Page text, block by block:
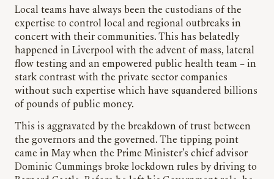
Local teams have always been the custodians of the
expertise to control local and regional outbreaks in
concert with their communities. This has belatedly
happened in Liverpool with the advent of mass, lateral
flow testing and an empowered public health team – in
stark contrast with the private sector companies
without such expertise which have squandered billions
of pounds of public money.
This is aggravated by the breakdown of trust between
the governors and the governed. The tipping point
came in May when the Prime Minister’s chief advisor
Dominic Cummings broke lockdown rules by driving to